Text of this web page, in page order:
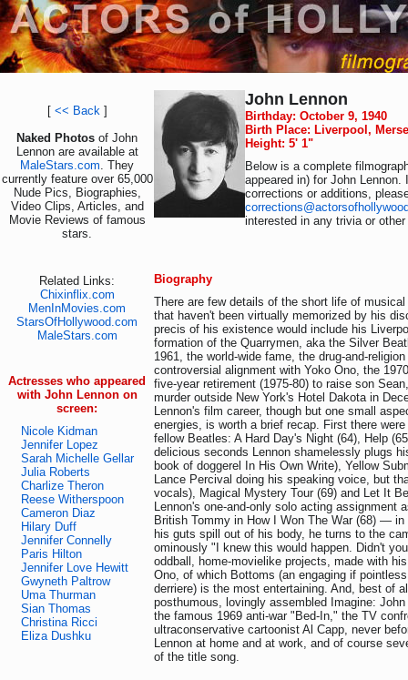
[ << Back]
Naked Photos of John
Lennon are available at
MaleStars.com. They
currently feature over 65,000
Nude Pics, Biographies,
Video Clips, Articles, and
Movie Reviews of famous
stars.
Related Links:
Chixinflix.com
MenInMovies.com
StarsOfHollywood.com
MaleStars.com
Actresses who appeared
with John Lennon on
screen:
Nicole Kidman
Jennifer Lopez
Sarah Michelle Gellar
Julia Roberts
Charlize Theron
Reese Witherspoon
Cameron Diaz
Hilary Duff
Jennifer Connelly
Paris Hilton
Jennifer Love Hewitt
Gwyneth Paltrow
Uma Thurman
Sian Thomas
Christina Ricci
Eliza Dushku
John Lennon
Birthday: October 9, 1940
Birth Place: Liverpool,
Height: 5' 1"
Below is a complete
appeared in) for John Lennon.
corrections or additions,
interested in any trivia or
Biography
There are few details of the short life of
that haven't been virtually memorized by his
precis of his existence would include his
formation of the Quarrymen, aka the Silver
1961, the world-wide fame, the drug-and-
controversial alignment with Yoko Ono, the
five-year retirement (1975-80) to raise son
murder outside New York's Hotel Dakota in
Lennon's film career, though but one small
energies, is worth a brief recap. First there
fellow Beatles: A Hard Day's Night (64), Help
delicious seconds Lennon shamelessly plugs
book of doggerel In His Own Write), Yellow
Lance Percival doing his speaking voice, but
vocals), Magical Mystery Tour (69) and Let It
Lennon's one-and-only solo acting assignment
British Tommy in How I Won The War (68) —
his guts spill out of his body, he turns to the
ominously "I knew this would happen. Didn't
oddball, home-movielike projects, made with
Ono, of which Bottoms (an engaging if
derriere) is the most entertaining. And, best of
posthumous, lovingly assembled Imagine:
the famous 1969 anti-war "Bed-In," the TV
ultraconservative cartoonist Al Capp, never
Lennon at home and at work, and of course
of the title song.